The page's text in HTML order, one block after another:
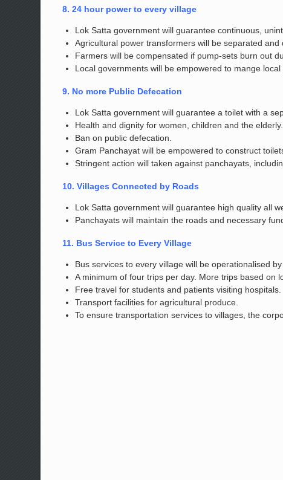
8. 24 hour power to every village
Lok Satta government will guarantee continuous,
Agricultural power transformers will be separated
Farmers will be compensated if pump-sets burn out
Local governments will be empowered to mange local
9. No more Public Defecation
Lok Satta government will guarantee a toilet with a
Health and dignity for women, children and the elderly.
Ban on public defecation.
Gram Panchayat will be empowered to construct
Stringent action will taken against panchayats,
10. Villages Connected by Roads
Lok Satta government will guarantee high quality all
Panchayats will maintain the roads and necessary
11. Bus Service to Every Village
Bus services to every village will be operationalised
A minimum of four trips per day. More trips based on
Free travel for students and patients visiting hospitals.
Transport facilities for agricultural produce.
To ensure transportation services to villages, the